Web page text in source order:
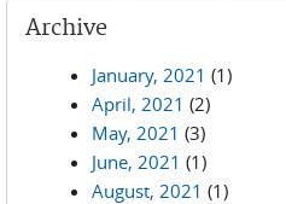
Archive
January, 2021 (1)
April, 2021 (2)
May, 2021 (3)
June, 2021 (1)
August, 2021 (1)